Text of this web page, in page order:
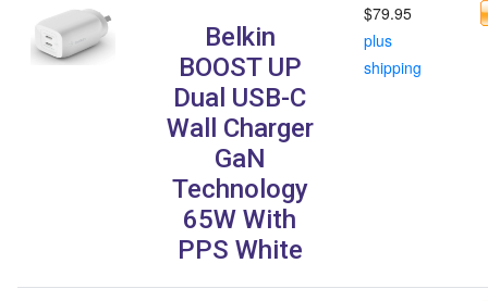
Belkin
BOOST UP
Dual USB-C
Wall Charger
GaN
Technology
65W With
PPS White
$79.95
plus
shipping